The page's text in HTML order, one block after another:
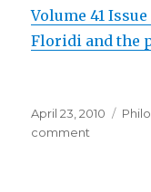
Volume 41
Floridi and the
Posted
on
April 23, 2010
comment